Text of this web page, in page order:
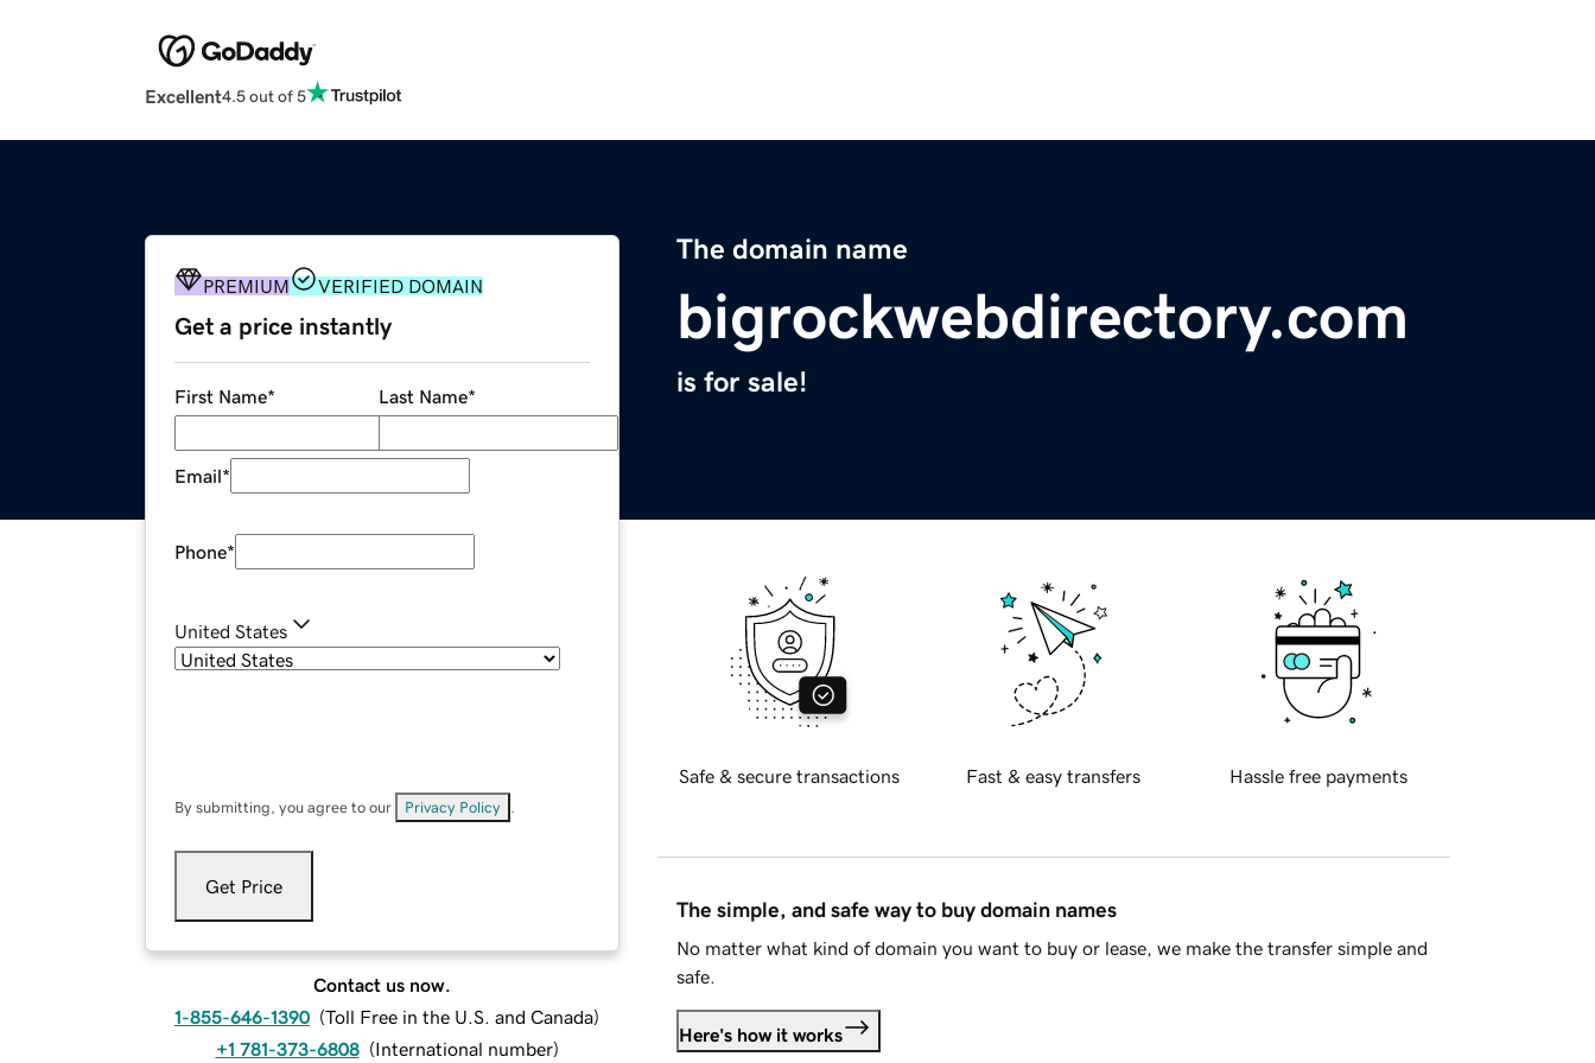
Excellent4.5 out of 5
The domain name
bigrockwebdirectory.com
is for sale!
PREMIUM VERIFIED DOMAIN
Get a price instantly
First Name* Last Name*
Email*
Phone*
United States
By submitting, you agree to our Privacy Policy
Get Price
Contact us now.
1-855-646-1390 (Toll Free in the U.S. and Canada)
+1 781-373-6808 (International number)
Safe & secure transactions Fast & easy transfers Hassle free payments
The simple, and safe way to buy domain names
No matter what kind of domain you want to buy or lease, we make the transfer simple and
safe.
Here's how it works